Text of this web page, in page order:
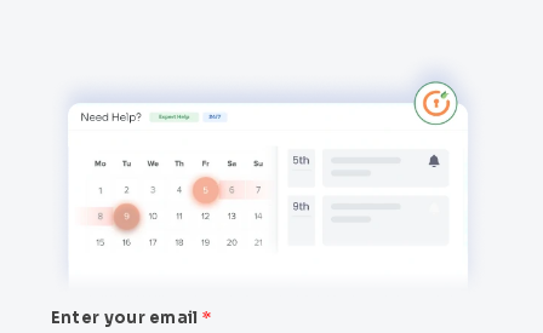
Enter your email